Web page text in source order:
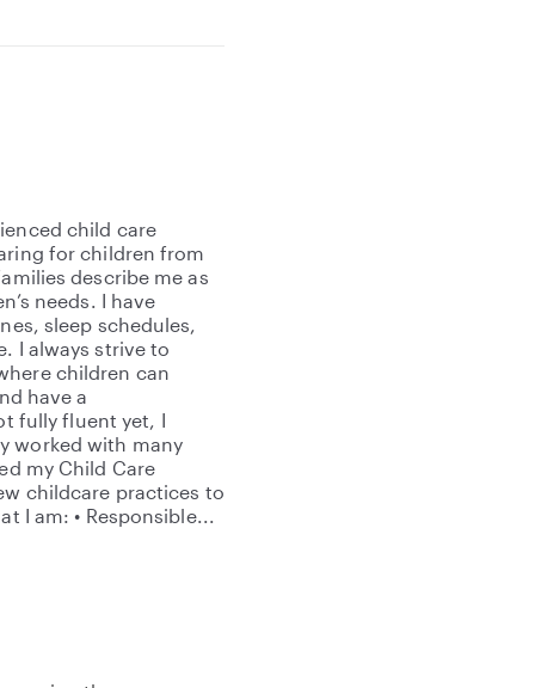
child care
for children from
describe me as
needs. I have
sleep schedules,
I always strive to
children can
have a
fully fluent yet, I
worked with many
my Child Care
childcare practices to
I am: • Responsible